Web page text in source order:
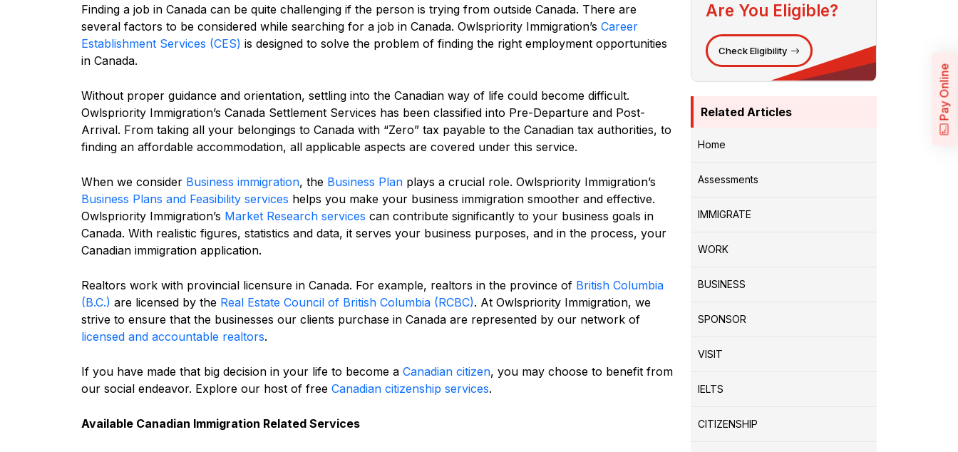
Finding a job in Canada can be quite challenging if the person is trying from outside Canada. There are
several factors to be considered while searching for a job in Canada. Owlspriority Immigration’s Career
Establishment Services (CES) is designed to solve the problem of finding the right employment opportunities
in Canada.
Without proper guidance and orientation, settling into the Canadian way of life could become difficult.
Owlspriority Immigration’s Canada Settlement Services has been classified into Pre-Departure and Post-
Arrival. From taking all your belongings to Canada with “Zero” tax payable to the Canadian tax authorities, to
finding an affordable accommodation, all applicable aspects are covered under this service.
When we consider Business immigration, the Business Plan plays a crucial role. Owlspriority Immigration’s
Business Plans and Feasibility services helps you make your business immigration smoother and effective.
Owlspriority Immigration’s Market Research services can contribute significantly to your business goals in
Canada. With realistic figures, statistics and data, it serves your business purposes, and in the process, your
Canadian immigration application.
Realtors work with provincial licensure in Canada. For example, realtors in the province of British Columbia
(B.C.) are licensed by the Real Estate Council of British Columbia (RCBC). At Owlspriority Immigration, we
strive to ensure that the businesses our clients purchase in Canada are represented by our network of
licensed and accountable realtors.
If you have made that big decision in your life to become a Canadian citizen, you may choose to benefit from
our social endeavor. Explore our host of free Canadian citizenship services.
Available Canadian Immigration Related Services
Are You Eligible?
Check Eligibility
Related Articles
Home
Assessments
IMMIGRATE
WORK
BUSINESS
SPONSOR
VISIT
IELTS
CITIZENSHIP
Pay Online